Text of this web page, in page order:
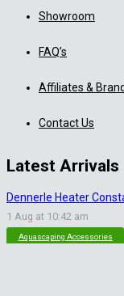
Showroom
FAQ’s
Affiliates &
Contact Us
Latest Arrivals
Dennerle Heater
1 Aug at 10:42 am
Aquascaping Accessories